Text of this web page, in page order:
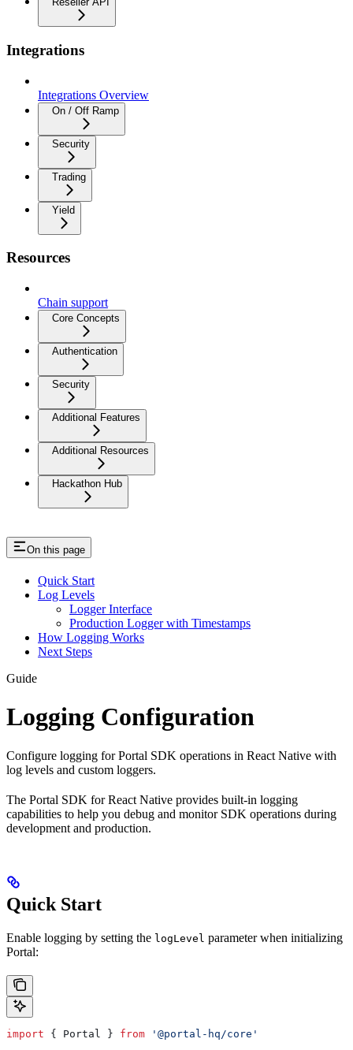
Integrations
Integrations Overview
On / Off Ramp
Security
Trading
Yield
Resources
Chain support
Core Concepts
Authentication
Security
Additional Features
Additional Resources
Hackathon Hub
On this page
Quick Start
Log Levels
Logger Interface
Production Logger with Timestamps
How Logging Works
Next Steps
Guide
Logging Configuration
Configure logging for Portal SDK operations in React Native with
log levels and custom loggers.
The Portal SDK for React Native provides built-in logging
capabilities to help you debug and monitor SDK operations during
development and production.
Quick Start
Enable logging by setting the logLevel parameter when initializing
Portal:
import { Portal } from '@portal-hq/core'